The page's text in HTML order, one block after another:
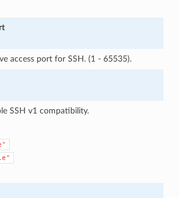
access port for SSH. (1 - 65535).
SSH v1 compatibility.